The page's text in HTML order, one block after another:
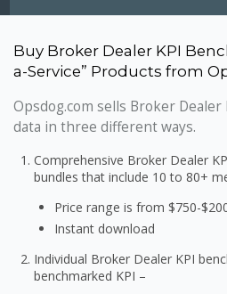
Buy Broker Dealer KPI
a-Service” Products from
Opsdog.com sells Broker
data in three different ways.
Comprehensive Broker Dealer
bundles that include 10 to 80+
Price range is from $750-
Instant download
Individual Broker Dealer KPI
benchmarked KPI –